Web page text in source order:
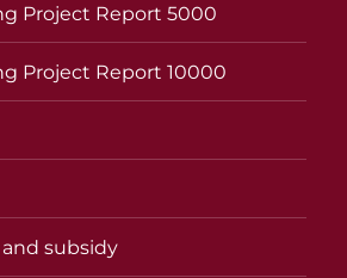
Project Report 5000
Project Report 10000
subsidy